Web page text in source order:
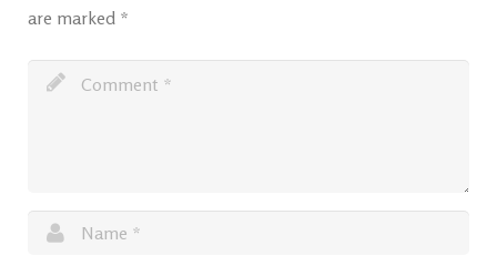
are marked *